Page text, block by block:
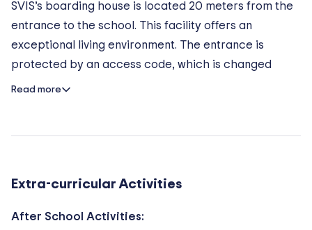
– With more than 35 student nationalities, SVIS is a
diverse and inclusive school. Each student receives
necessary amount of attention and support from
teachers.
SVIS’s boarding house is located 20 meters from the
entrance to the school.​ This facility offers an
exceptional living environment. The entrance is
protected by an access code, which is changed
every term. Students enjoy a healthy pace of life,
The Rooms
as well as a private terrace. Boarders are
allowing them to enjoy optimal living and socially
Read more
Extra-curricular Activities
After School Activities: